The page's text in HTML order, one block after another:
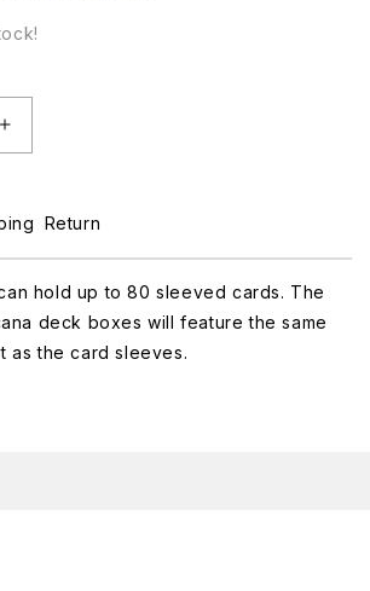
Increase
quantity
Disney
Lorcana
Trading
Card
Game
Captain
Return
hold up to 80 sleeved cards. The
deck boxes will feature the same
as the card sleeves.